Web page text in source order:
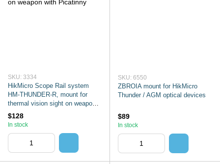
SKU: 3334
HikMicro Scope Rail system
HM-THUNDER-R, mount for
thermal vision sight on weapon
with Picatinny
$128
In stock
SKU: 6550
ZBROIA mount for HikMicro
Thunder / AGM optical devices
$89
In stock